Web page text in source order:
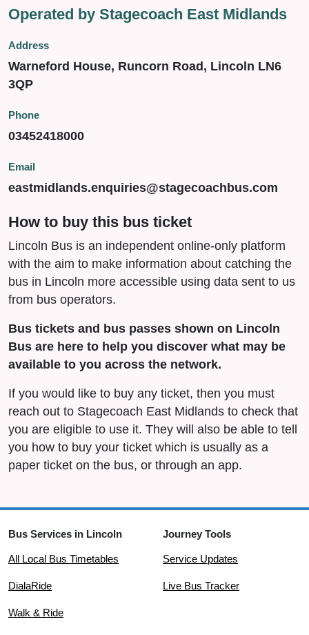
Operated by Stagecoach East Midlands
Address
Warneford House, Runcorn Road, Lincoln LN6
3QP
Phone
03452418000
Email
eastmidlands.enquiries@stagecoachbus.com
How to buy this bus ticket
Lincoln Bus is an independent online-only platform
with the aim to make information about catching the
bus in Lincoln more accessible using data sent to us
from bus operators.
Bus tickets and bus passes shown on Lincoln
Bus are here to help you discover what may be
available to you across the network.
If you would like to buy any ticket, then you must
reach out to Stagecoach East Midlands to check that
you are eligible to use it. They will also be able to tell
you how to buy your ticket which is usually as a
paper ticket on the bus, or through an app.
Bus Services in Lincoln
All Local Bus Timetables
DialaRide
Walk & Ride
Journey Tools
Service Updates
Live Bus Tracker